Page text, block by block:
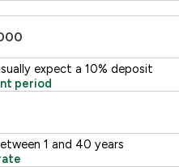
expect a 10% deposit
period
1 and 40 years